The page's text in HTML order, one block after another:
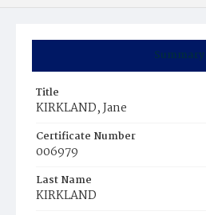
Summary
Title
KIRKLAND, Jane
Certificate Number
006979
Last Name
KIRKLAND